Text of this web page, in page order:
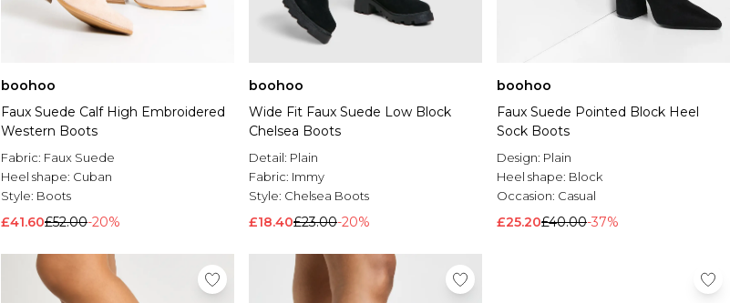
boohoo
Faux Suede Calf High Embroidered
Western Boots
Fabric: Faux Suede
Heel shape: Cuban
Style: Boots
£41.60£52.00-20%
boohoo
Wide Fit Faux Suede Low Block
Chelsea Boots
Detail: Plain
Fabric: Immy
Style: Chelsea Boots
£18.40£23.00-20%
boohoo
Faux Suede Pointed Block Heel
Sock Boots
Design: Plain
Heel shape: Block
Occasion: Casual
£25.20£40.00-37%